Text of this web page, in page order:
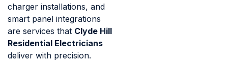
charger installations, and
smart panel integrations
are services that Clyde Hill
Residential Electricians
deliver with precision.